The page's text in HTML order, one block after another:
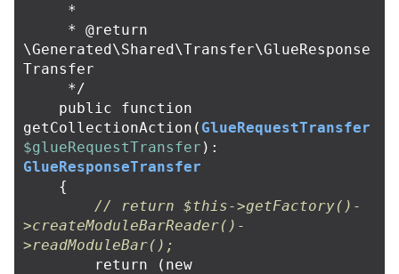
\Generated\Shared\Transfer\GlueResponse
Transfer
     */
public
function
getCollectionAction ( GlueRequestTransfer
$glueRequestTransfer ):
GlueResponseTransfer
{
// return $this->getFactory()-
>createModuleBarReader()-
>readModuleBar();
return
( new